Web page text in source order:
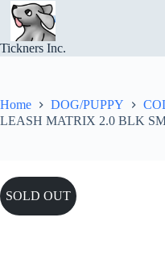
Skip
content
Tickners Inc.
Home DOG/PUPPY
LEASH MATRIX 2.0 BLK
SOLD OUT